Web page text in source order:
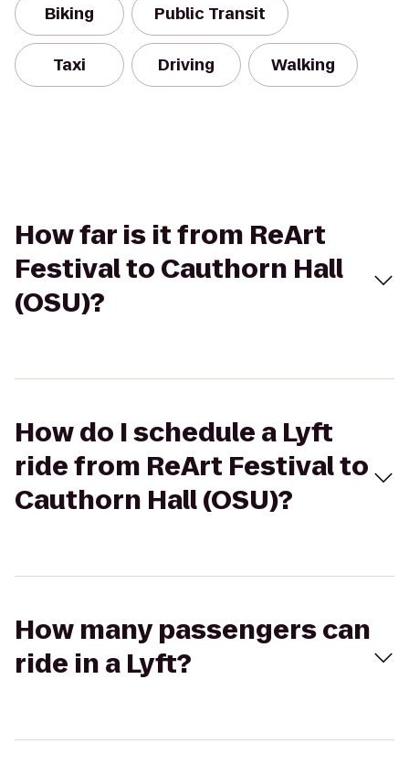
Biking Public Transit
Taxi Driving Walking
How far is it from ReArt
Festival to Cauthorn Hall
(OSU)?
How do I schedule a Lyft
ride from ReArt Festival to
Cauthorn Hall (OSU)?
How many passengers can
ride in a Lyft?